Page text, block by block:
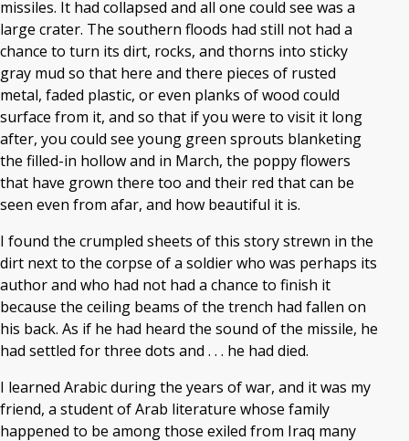
missiles. It had collapsed and all one could see was a
large crater. The southern floods had still not had a
chance to turn its dirt, rocks, and thorns into sticky
gray mud so that here and there pieces of rusted
metal, faded plastic, or even planks of wood could
surface from it, and so that if you were to visit it long
after, you could see young green sprouts blanketing
the filled-in hollow and in March, the poppy flowers
that have grown there too and their red that can be
seen even from afar, and how beautiful it is.
I found the crumpled sheets of this story strewn in the
dirt next to the corpse of a soldier who was perhaps its
author and who had not had a chance to finish it
because the ceiling beams of the trench had fallen on
his back. As if he had heard the sound of the missile, he
had settled for three dots and . . . he had died.
I learned Arabic during the years of war, and it was my
friend, a student of Arab literature whose family
happened to be among those exiled from Iraq many